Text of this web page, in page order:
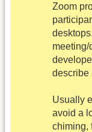
Zoom
describe
Usually
avoid a
chiming,